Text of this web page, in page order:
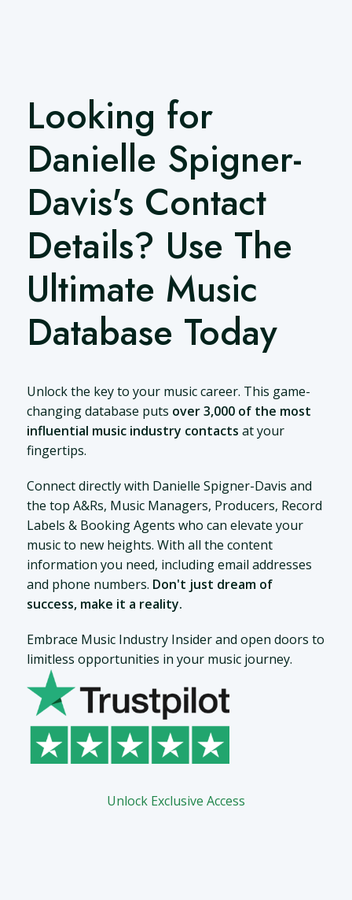
Looking for
Danielle Spigner-
Davis's Contact
Details? Use The
Ultimate Music
Database Today
Unlock the key to your music career. This game-
changing database puts over 3,000 of the most
influential music industry contacts at your
fingertips.
Connect directly with Danielle Spigner-Davis and
the top A&Rs, Music Managers, Producers, Record
Labels & Booking Agents who can elevate your
music to new heights. With all the content
information you need, including email addresses
and phone numbers. Don't just dream of
success, make it a reality.
Embrace Music Industry Insider and open doors to
limitless opportunities in your music journey.
Unlock Exclusive Access